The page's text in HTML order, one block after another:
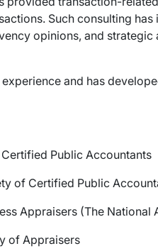
Such consulting
opinions, and
and has
Public Accountants
of Certified Public
Appraisers (The
of Appraisers